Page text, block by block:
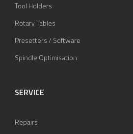
Tool Holders
Rotary Tables
Presetters / Software
Spindle Optimisation
SERVICE
Repairs